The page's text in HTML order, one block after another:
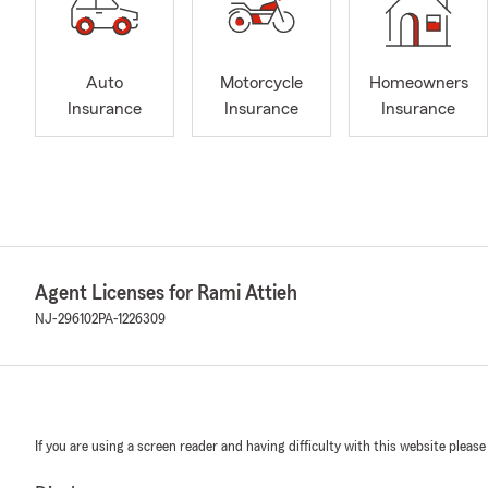
Auto
Insurance
Motorcycle
Insurance
Homeowners
Insurance
Agent Licenses for Rami Attieh
NJ-296102PA-1226309
If you are using a screen reader and having difficulty with this website